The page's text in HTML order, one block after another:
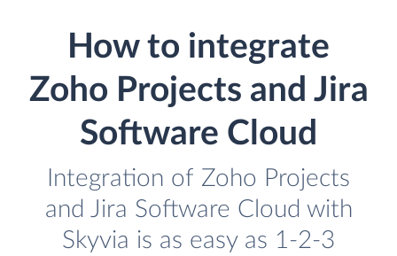
How to integrate
Zoho Projects and Jira
Software Cloud
Integration of Zoho Projects
and Jira Software Cloud with
Skyvia is as easy as 1-2-3